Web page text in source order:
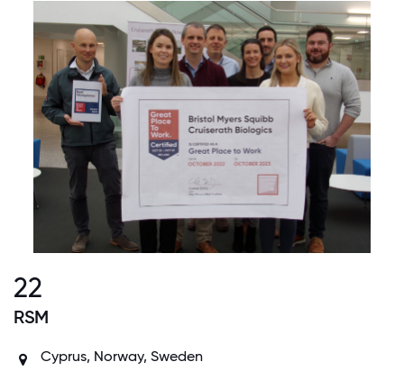
22
RSM
Cyprus, Norway, Sweden